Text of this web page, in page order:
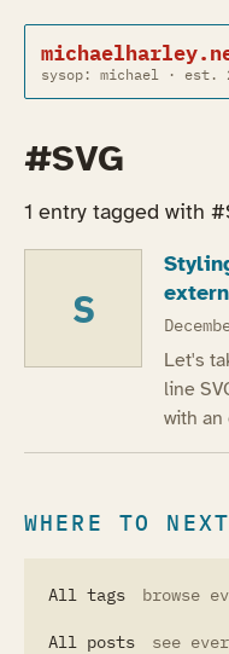
sysop: michael · est.
#SVG
1 entry tagged with
S
Let's
line
with
WHERE TO
All tags browse
All posts see